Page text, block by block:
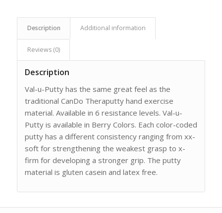
Description Additional information
Reviews (0)
Description
Val-u-Putty has the same great feel as the
traditional CanDo Theraputty hand exercise
material. Available in 6 resistance levels. Val-u-
Putty is available in Berry Colors. Each color-coded
putty has a different consistency ranging from xx-
soft for strengthening the weakest grasp to x-
firm for developing a stronger grip. The putty
material is gluten casein and latex free.